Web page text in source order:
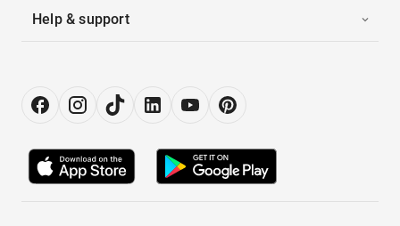
Help & support